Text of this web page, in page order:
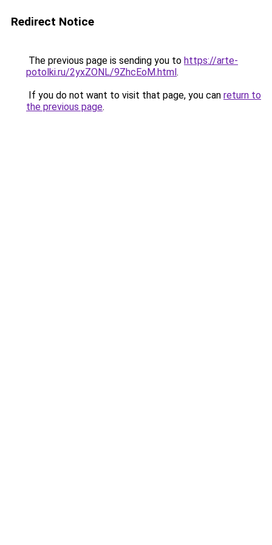
Redirect Notice
The previous page is sending you to https://arte-
potolki.ru/2yxZONL/9ZhcEoM.html.
If you do not want to visit that page, you can return to
the previous page.